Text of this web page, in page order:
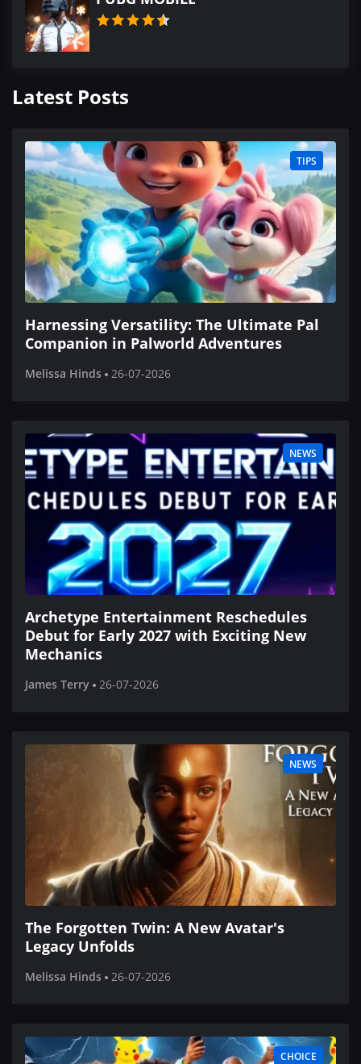
Latest Posts
TIPS
Harnessing Versatility: The Ultimate Pal
Companion in Palworld Adventures
Melissa Hinds 26-07-2026
NEWS
Archetype Entertainment Reschedules
Debut for Early 2027 with Exciting New
Mechanics
James Terry 26-07-2026
NEWS
The Forgotten Twin: A New Avatar's
Legacy Unfolds
Melissa Hinds 26-07-2026
CHOICE